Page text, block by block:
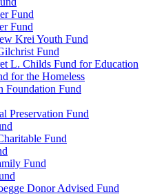
Fund
Fund
Krei Youth Fund
Fund
L. Childs Fund for Education
for the Homeless
Foundation Fund
Preservation Fund
Fund
Fund
Donor Advised Fund